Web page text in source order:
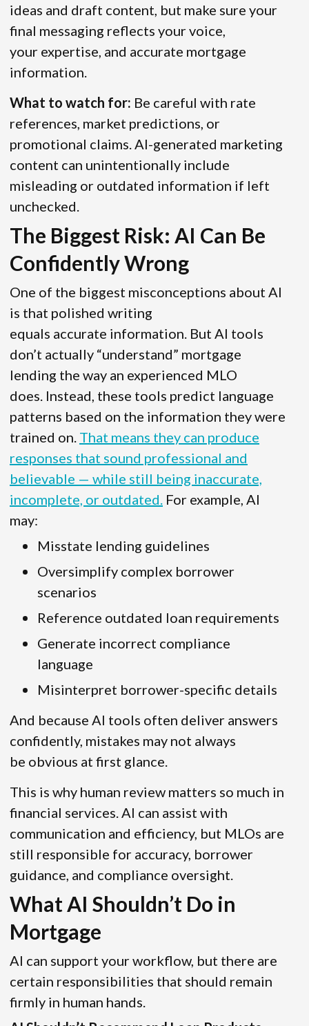
ideas and draft content, but make sure your
final messaging reflects your voice,
your expertise, and accurate mortgage
information.
What to watch for: Be careful with rate
references, market predictions, or
promotional claims. AI-generated marketing
content can unintentionally include
misleading or outdated information if left
unchecked.
The Biggest Risk: AI Can Be
Confidently Wrong
One of the biggest misconceptions about AI
is that polished writing
equals accurate information. But AI tools
don’t actually “understand” mortgage
lending the way an experienced MLO
does. Instead, these tools predict language
patterns based on the information they were
trained on. That means they can produce
responses that sound professional and
believable — while still being inaccurate,
incomplete, or outdated. For example, AI
may:
Misstate lending guidelines
Oversimplify complex borrower
scenarios
Reference outdated loan requirements
Generate incorrect compliance
language
Misinterpret borrower-specific details
And because AI tools often deliver answers
confidently, mistakes may not always
be obvious at first glance.
This is why human review matters so much in
financial services. AI can assist with
communication and efficiency, but MLOs are
still responsible for accuracy, borrower
guidance, and compliance oversight.
What AI Shouldn’t Do in
Mortgage
AI can support your workflow, but there are
certain responsibilities that should remain
firmly in human hands.